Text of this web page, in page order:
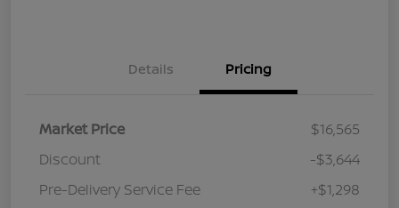
Details Pricing
Market Price
$16,565
Discount
-$3,644
Pre-Delivery Service Fee
+$1,298